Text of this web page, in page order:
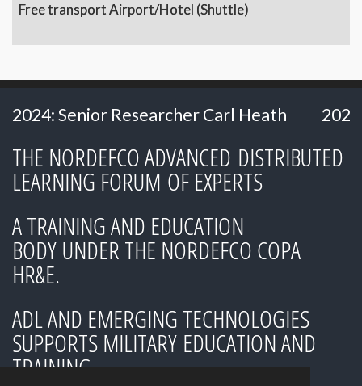
Free transport Airport/Hotel (Shuttle)
Carl Heath 2024: Ms. Hillery
THE NORDEFCO ADVANCED DISTRIBUTED
LEARNING FORUM OF EXPERTS
A TRAINING AND EDUCATION
BODY UNDER THE NORDEFCO COPA
HR&E.
ADL AND EMERGING TECHNOLOGIES
SUPPORTS MILITARY EDUCATION AND
TRAINING